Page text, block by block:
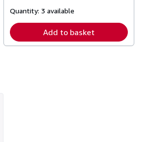
Quantity: 3 available
Add to basket